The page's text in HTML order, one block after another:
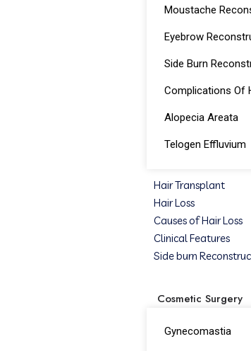
Moustache
Eyebrow
Side Burn
Complications Of
Alopecia Areata
Telogen Effluvium
Hair Transplant
Hair Loss
Causes of Hair Loss
Clinical Features
Side burn
Cosmetic Surgery
Gynecomastia